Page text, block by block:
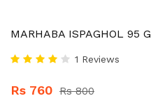
MARHABA ISPAGHOL 95 G
1 Reviews
Rs 760 Rs 800